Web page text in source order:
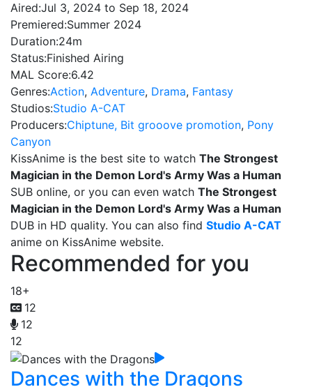
Aired:Jul 3, 2024 to Sep 18, 2024
Premiered:Summer 2024
Duration:24m
Status:Finished Airing
MAL Score:6.42
Genres:Action, Adventure, Drama, Fantasy
Studios:Studio A-CAT
Producers:Chiptune, Bit grooove promotion, Pony
Canyon
KissAnime is the best site to watch The Strongest
Magician in the Demon Lord's Army Was a Human
SUB online, or you can even watch The Strongest
Magician in the Demon Lord's Army Was a Human
DUB in HD quality. You can also find Studio A-CAT
anime on KissAnime website.
Recommended for you
18+
12
12
12
Dances with the Dragons